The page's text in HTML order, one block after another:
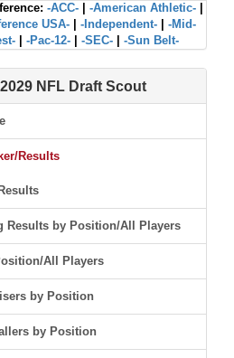
-ACC- -American Athletic-
USA- -Independent-
-Mid-
-Pac-12- -SEC- -Sun Belt-
NFL Draft Scout
Results
Results by Position/All Players
All Players
by Position
by Position